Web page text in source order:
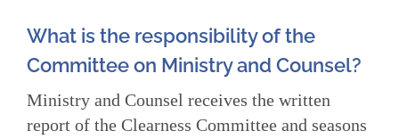
What is the responsibility of the
Committee on Ministry and Counsel?
Ministry and Counsel receives the written
report of the Clearness Committee and seasons